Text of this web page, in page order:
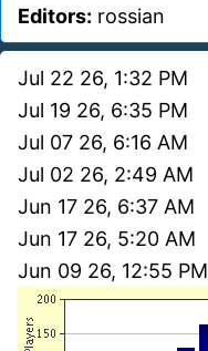
Editors: rossian
Jul 22 26, 1:32 PM
Jul 19 26, 6:35 PM
Jul 07 26, 6:16 AM
Jul 02 26, 2:49 AM
Jun 17 26, 6:37 AM
Jun 17 26, 5:20 AM
Jun 09 26, 12:55 PM